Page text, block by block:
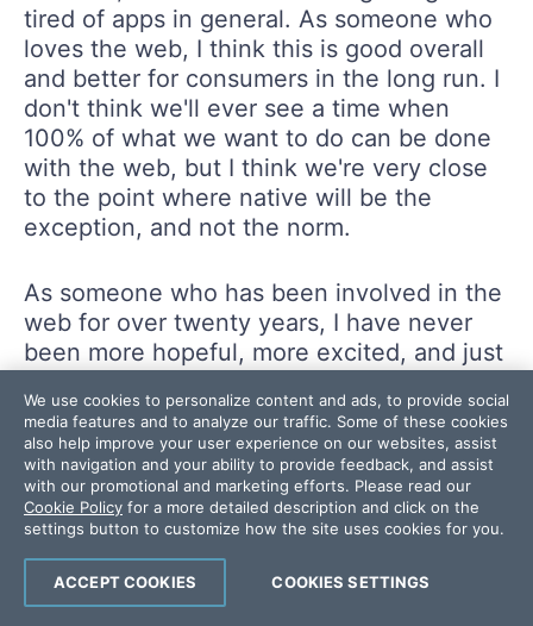
tired of apps in general. As someone who
loves the web, I think this is good overall
and better for consumers in the long run. I
don't think we'll ever see a time when
100% of what we want to do can be done
with the web, but I think we're very close
to the point where native will be the
exception, and not the norm.
As someone who has been involved in the
web for over twenty years, I have never
been more hopeful, more excited, and just
bet on the web. It is certainly not a perfect
a platform and we are not yet in a state
where we can always skip native, but
every month the web grows in power and
capability.
I'll leave you with this great announcement
We use cookies to personalize content and ads, to provide social
media features and to analyze our traffic. Some of these cookies
also help improve your user experience on our websites, assist
with navigation and your ability to provide feedback, and assist
with our promotional and marketing efforts. Please read our
Cookie Policy for a more detailed description and click on the
settings button to customize how the site uses cookies for you.
COOKIES SETTINGS
ACCEPT COOKIES